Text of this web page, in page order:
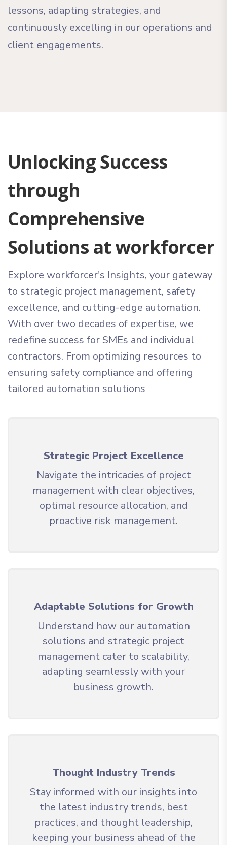
lessons, adapting strategies, and
continuously excelling in our operations and
client engagements.
Unlocking Success
through
Comprehensive
Solutions at workforcer
Explore workforcer's Insights, your gateway
to strategic project management, safety
excellence, and cutting-edge automation.
With over two decades of expertise, we
redefine success for SMEs and individual
contractors. From optimizing resources to
ensuring safety compliance and offering
tailored automation solutions
Strategic Project Excellence
Navigate the intricacies of project
management with clear objectives,
optimal resource allocation, and
proactive risk management.
Adaptable Solutions for Growth
Understand how our automation
solutions and strategic project
management cater to scalability,
adapting seamlessly with your
business growth.
Thought Industry Trends
Stay informed with our insights into
the latest industry trends, best
practices, and thought leadership,
keeping your business ahead of the